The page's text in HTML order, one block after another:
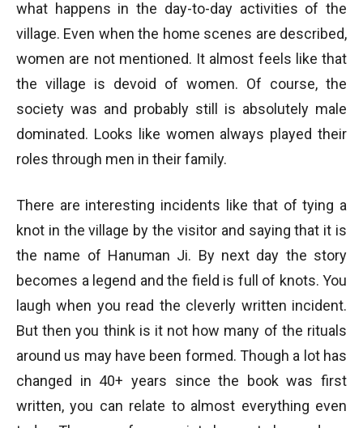
what happens in the day-to-day activities of the
village. Even when the home scenes are described,
women are not mentioned. It almost feels like that
the village is devoid of women. Of course, the
society was and probably still is absolutely male
dominated. Looks like women always played their
roles through men in their family.
There are interesting incidents like that of tying a
knot in the village by the visitor and saying that it is
the name of Hanuman Ji. By next day the story
becomes a legend and the field is full of knots. You
laugh when you read the cleverly written incident.
But then you think is it not how many of the rituals
around us may have been formed. Though a lot has
changed in 40+ years since the book was first
written, you can relate to almost everything even